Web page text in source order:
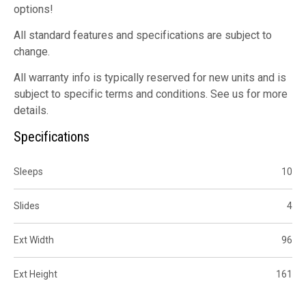
options!
All standard features and specifications are subject to
change.
All warranty info is typically reserved for new units and is
subject to specific terms and conditions. See us for more
details.
Specifications
Sleeps 10
Slides 4
Ext Width 96
Ext Height 161